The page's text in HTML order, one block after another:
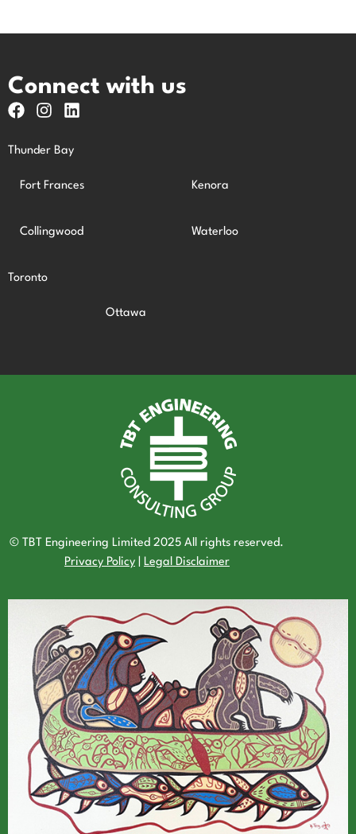
Connect with us
Thunder Bay
Fort Frances Kenora
Collingwood Waterloo
Toronto
Ottawa
© TBT Engineering Limited 2025 All rights reserved.
Privacy Policy| Legal Disclaimer